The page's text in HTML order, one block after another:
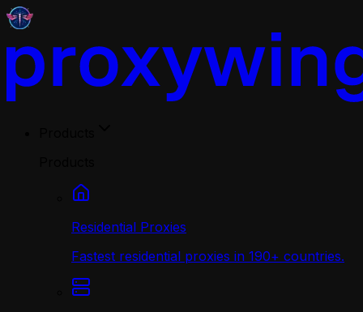
Residential Proxies
Fastest residential proxies in 190+ countries.